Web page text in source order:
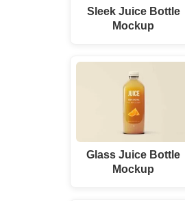
Sleek Juice Bottle
Mockup
Glass Juice Bottle
Mockup